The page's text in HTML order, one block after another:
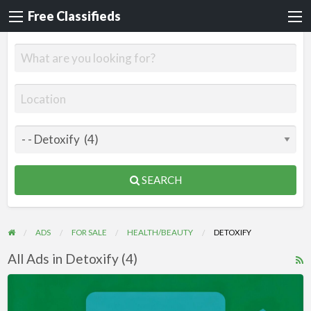
Free Classifieds
SEARCH
ADS FOR SALE HEALTH/BEAUTY DETOXIFY
All Ads in Detoxify (4)